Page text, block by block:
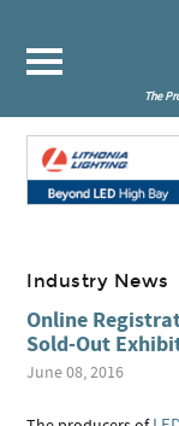
The
Industry News
Online
Sold-Out
June 08, 2016